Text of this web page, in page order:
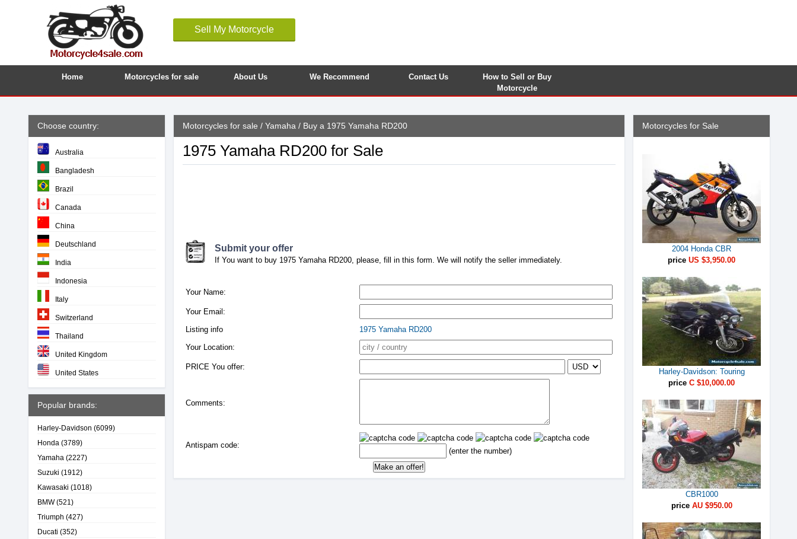
Sell My Motorcycle
Home Motorcycles for sale About Us We Recommend Contact Us
How to Sell or Buy
Motorcycle
Choose country:
Australia
Bangladesh
Brazil
Canada
China
Deutschland
India
Indonesia
Italy
Switzerland
Thailand
United Kingdom
United States
Popular brands:
Harley-Davidson (6099)
Honda (3789)
Yamaha (2227)
Suzuki (1912)
Kawasaki (1018)
BMW(521)
Triumph (427)
Ducati (352)
Motorcycles for sale / Yamaha / Buy a 1975 Yamaha RD200
1975 Yamaha RD200 for Sale
Submit your offer
If You want to buy 1975 Yamaha RD200, please, fill in this form. We will notify the seller immediately.
Your Name:
Your Email:
Listing info
1975 Yamaha RD200
Your Location:
PRICE You offer:
Comments:
Antispam code:
(enter the number)
Motorcycles for Sale
2004 Honda CBR
price US $3,950.00
Harley-Davidson: Touring
price C $10,000.00
CBR1000
price AU $950.00